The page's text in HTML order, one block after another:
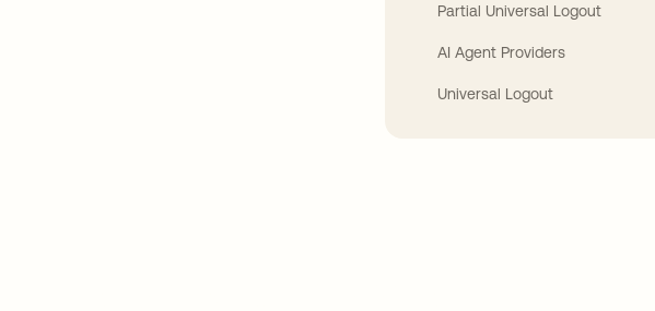
Partial Universal Logout
AI Agent Providers
Universal Logout